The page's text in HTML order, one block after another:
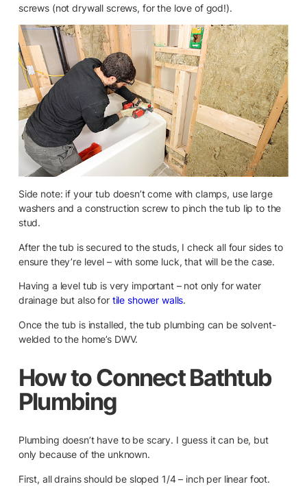
screws (not drywall screws, for the love of god!).
Side note: if your tub doesn’t come with clamps, use large
washers and a construction screw to pinch the tub lip to the
stud.
After the tub is secured to the studs, I check all four sides to
ensure they’re level – with some luck, that will be the case.
Having a level tub is very important – not only for water
drainage but also for tile shower walls.
Once the tub is installed, the tub plumbing can be solvent-
welded to the home’s DWV.
How to Connect Bathtub
Plumbing
Plumbing doesn’t have to be scary. I guess it can be, but
only because of the unknown.
First, all drains should be sloped 1/4 – inch per linear foot.